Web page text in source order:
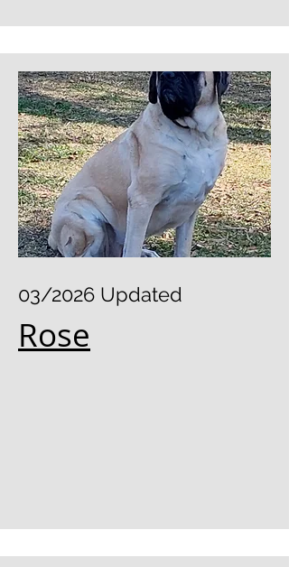
03/2026 Updated
Rose